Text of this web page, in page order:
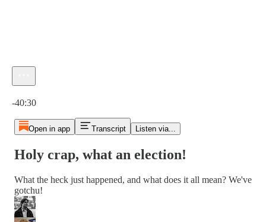
-40:30
Open in app Transcript Listen via...
Holy crap, what an election!
What the heck just happened, and what does it all mean? We've
gotchu!